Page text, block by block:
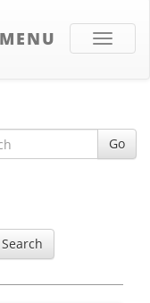
Toggle
MENU
Go